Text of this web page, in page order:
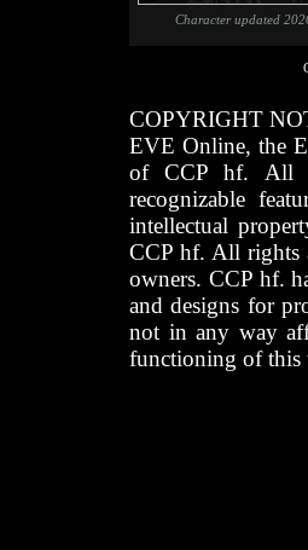
Character updated
COPYRIGHT
EVE Online, the
of CCP hf. All
recognizable
intellectual
CCP hf. All rights
owners. CCP hf.
and designs for
not in any way
functioning of this